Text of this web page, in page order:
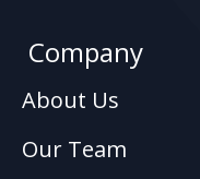
Company
About Us
Our Team